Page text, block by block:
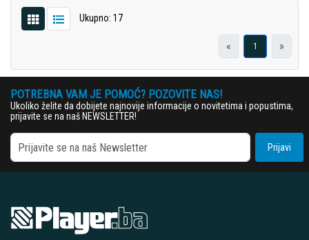
Ukupno: 17
« 1 »
POTREBNA VAM JE POMOĆ? POZOVITE NAS!
Ukoliko želite da dobijete najnovije informacije o novitetima i popustima,
prijavite se na naš NEWSLETTER!
Prijavi